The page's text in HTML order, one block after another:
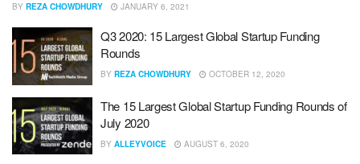
BY REZA CHOWDHURY JANUARY 6, 2021
Q3 2020: 15 Largest Global Startup Funding
Rounds
BY REZA CHOWDHURY OCTOBER 12, 2020
The 15 Largest Global Startup Funding Rounds of
July 2020
BY ALLEYVOICE AUGUST 6, 2020